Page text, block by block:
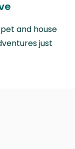
and house
just